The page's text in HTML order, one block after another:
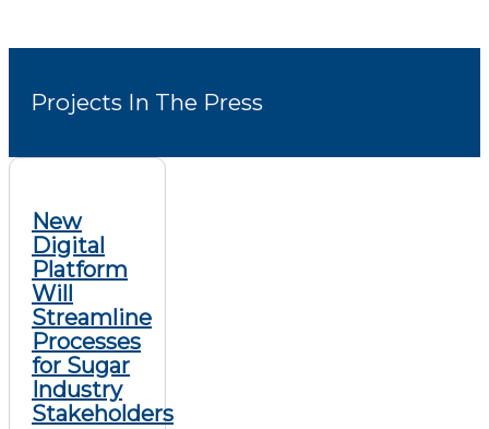
Projects In The Press
New
Digital
Platform
Will
Streamline
Processes
for Sugar
Industry
Stakeholders